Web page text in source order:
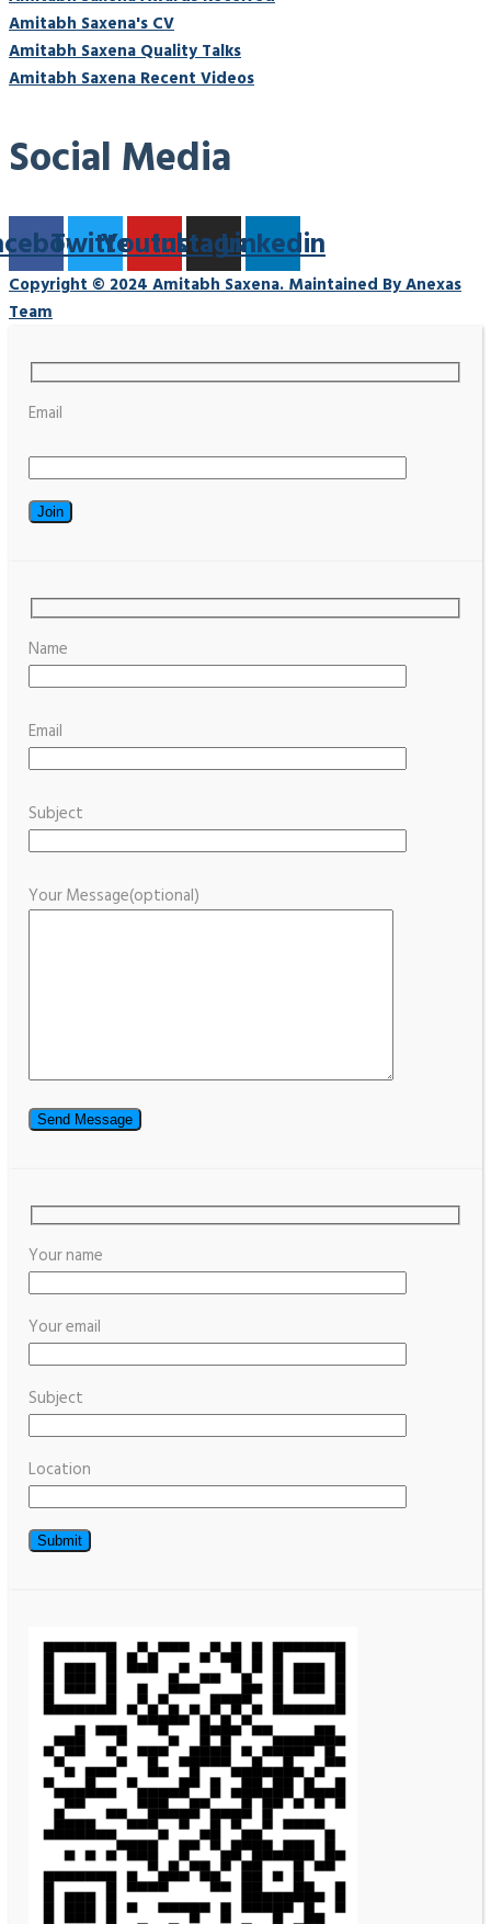
Amitabh Saxena's CV
Amitabh Saxena Quality Talks
Amitabh Saxena Recent Videos
Social Media
TwitterYoutube
Instagram
Linkedin
Copyright © 2024 Amitabh Saxena. Maintained By Anexas
Team
Email
Name
Email
Subject
Your Message(optional)
Your name
Your email
Subject
Location